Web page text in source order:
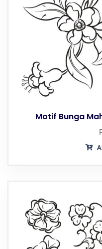
Motif Bunga